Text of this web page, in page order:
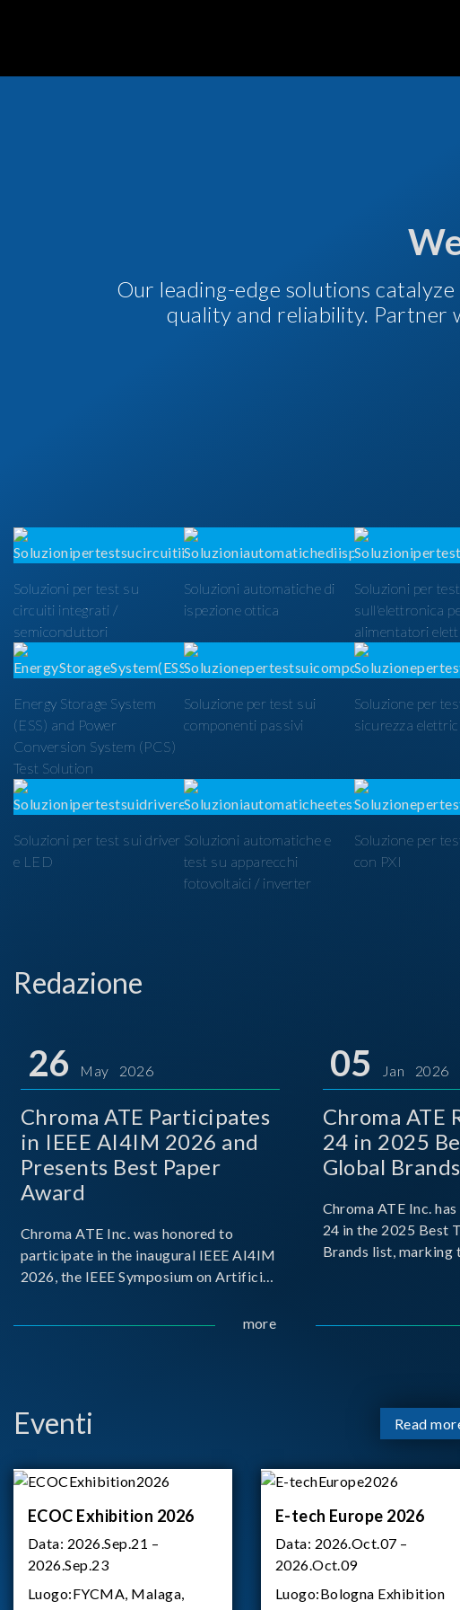
Our leading-edge solutions
quality and reliability. Partner
Soluzioni per test su
circuiti integrati /
semiconduttori
Soluzioni automatiche di
ispezione ottica
Soluzioni per test
sull'elettronica
alimentatori
Energy Storage System
(ESS) and Power
Conversion System (PCS)
Test Solution
Soluzione per test sui
componenti passivi
Soluzione per
sicurezza
Soluzioni per test sui driver
e LED
Soluzioni automatiche e
test su apparecchi
fotovoltaici / inverter
Soluzione per
con PXI
Redazione
26 May 2026
Chroma ATE Participates
in IEEE AI4IM 2026 and
Presents Best Paper
Award
Chroma ATE Inc. was honored to
participate in the inaugural IEEE AI4IM
2026, the IEEE Symposium on Artificial
Measurement, held in Amalfi, Italy.more
05 Jan 2026
Chroma ATE
24 in 2025
Global Brands
Chroma ATE Inc.
24 in the 2025 Best
Brands list, marking
Eventi Read
ECOC Exhibition 2026
Data: 2026.Sep.21 –
2026.Sep.23
Luogo:FYCMA, Malaga,
E-tech Europe 2026
Data: 2026.Oct.07 –
2026.Oct.09
Luogo:Bologna Exhibition